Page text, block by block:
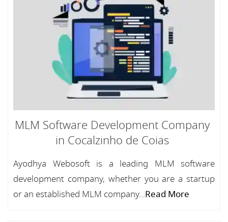
MLM Software Development Company
in Cocalzinho de Coias
Ayodhya Webosoft is a leading MLM software
development company, whether you are a startup
or an established MLM company...Read More